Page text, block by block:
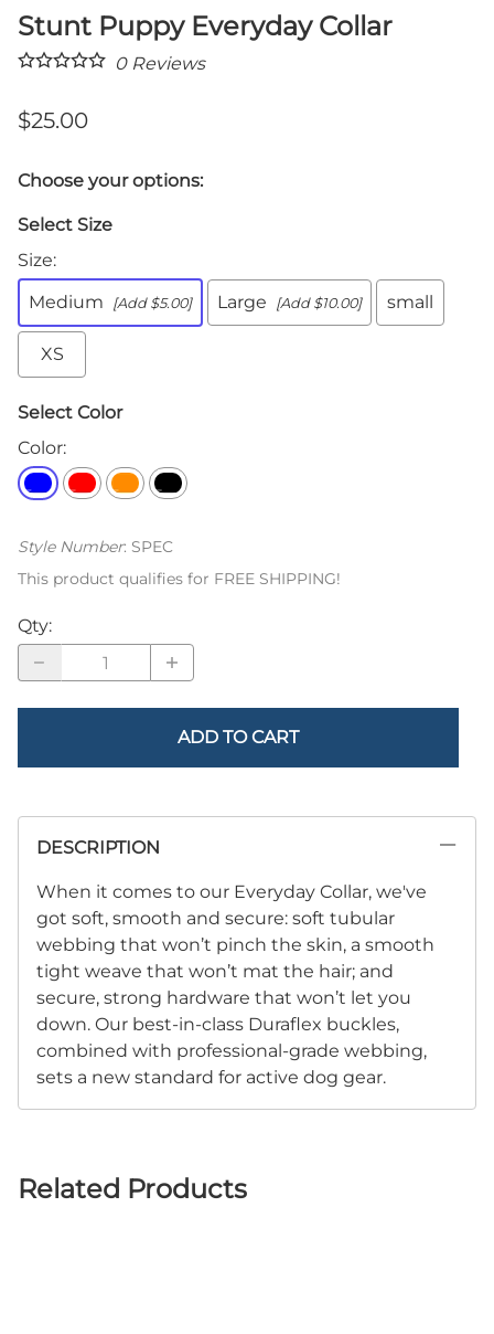
Stunt Puppy Everyday Collar
0Reviews
$25.00
Choose your options:
Select Size
Size:
Medium
[Add $5.00] Large [Add $10.00] small
XS
Select Color
Color:
Style Number: SPEC
This product qualifies for FREE SHIPPING!
Qty:
ADD TO CART
DESCRIPTION
When it comes to our Everyday Collar, we've
got soft, smooth and secure: soft tubular
webbing that won’t pinch the skin, a smooth
tight weave that won’t mat the hair; and
secure, strong hardware that won’t let you
down. Our best-in-class Duraflex buckles,
combined with professional-grade webbing,
sets a new standard for active dog gear.
Related Products